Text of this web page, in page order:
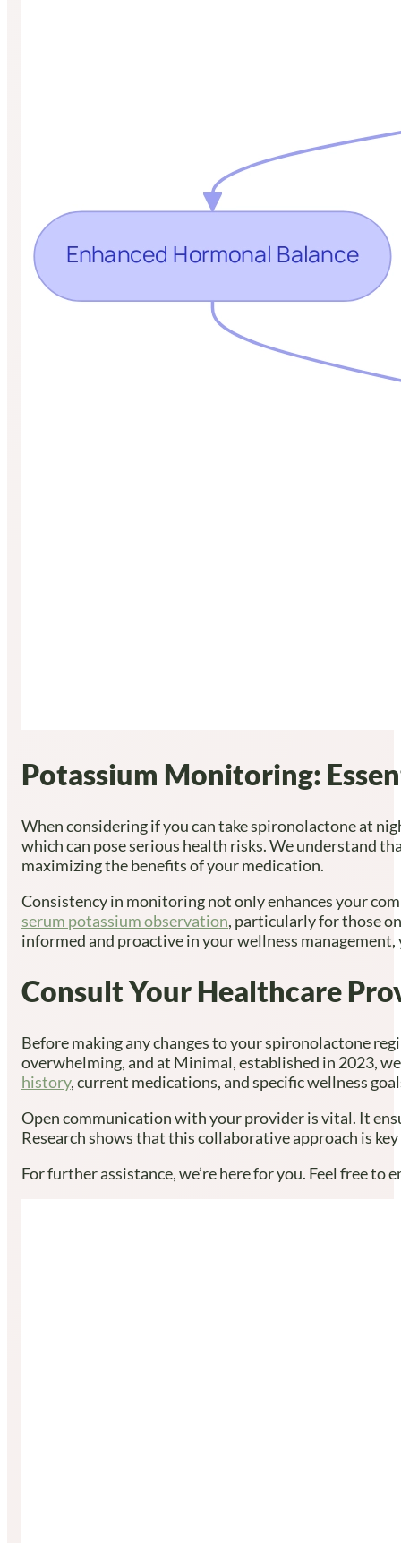
Potassium Monitoring:
When considering if you can take spironolactone at
which can pose serious health risks. We understand
maximizing the benefits of your medication.
Consistency in monitoring not only enhances your
serum potassium observation, particularly for those
informed and proactive in your wellness
Consult Your Healthcare
Before making any changes to your spironolactone
overwhelming, and at Minimal, established in 2023,
history, current medications, and specific wellness
Open communication with your provider is vital. It
Research shows that this collaborative approach is
For further assistance, we’re here for you. Feel free to